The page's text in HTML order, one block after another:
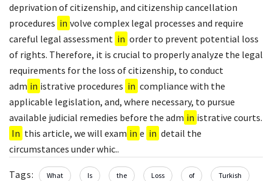
deprivation of citizenship, and citizenship cancellation
procedures in volve complex legal processes and require
careful legal assessment in order to prevent potential loss
of rights. Therefore, it is crucial to properly analyze the legal
requirements for the loss of citizenship, to conduct
adm in istrative procedures in compliance with the
applicable legislation, and, where necessary, to pursue
available judicial remedies before the adm in istrative courts.
In this article, we will exam in e in detail the
circumstances under whic..
Tags: What Is the Loss of Turkish